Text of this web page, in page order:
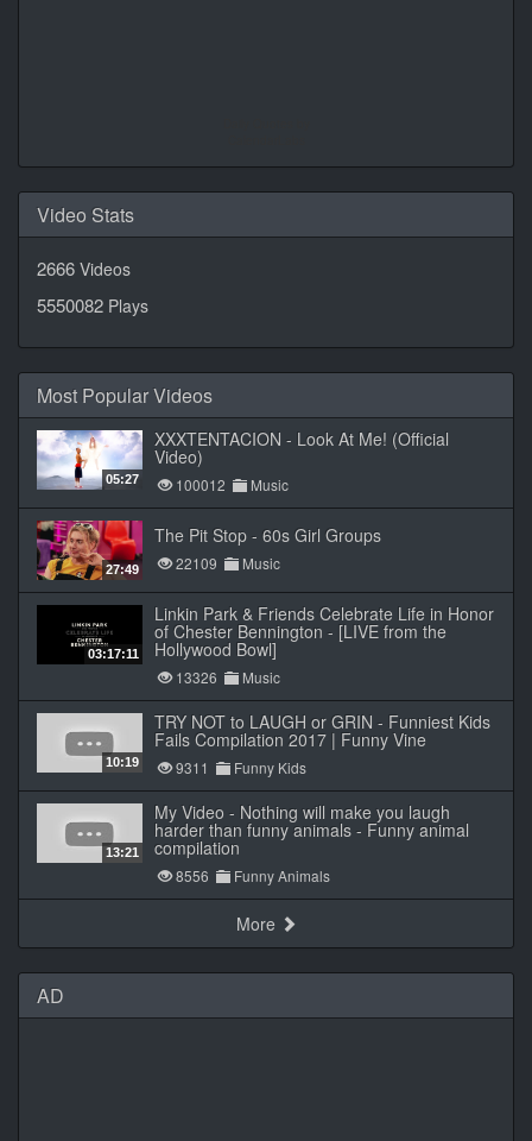
Video Stats
2666 Videos
5550082 Plays
Most Popular Videos
05:27
XXXTENTACION - Look At Me! (Official
Video)
100012 Music
27:49
The Pit Stop - 60s Girl Groups
22109 Music
03:17:11
Linkin Park & Friends Celebrate Life in Honor
of Chester Bennington - [LIVE from the
Hollywood Bowl]
13326 Music
10:19
TRY NOT to LAUGH or GRIN - Funniest Kids
Fails Compilation 2017 | Funny Vine
9311 Funny Kids
13:21
My Video - Nothing will make you laugh
harder than funny animals - Funny animal
compilation
8556 Funny Animals
More
AD